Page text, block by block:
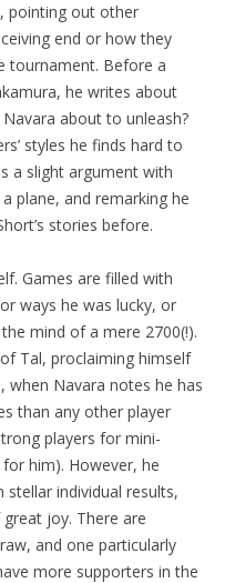
pointing out other
end or how they
tournament. Before a
he writes about
Navara about to unleash?
styles he finds hard to
a slight argument with
plane, and remarking he
stories before.
Games are filled with
ways he was lucky, or
mind of a mere 2700(!).
Tal, proclaiming himself
when Navara notes he has
than any other player
players for mini-
him). However, he
individual results,
joy. There are
and one particularly
more supporters in the